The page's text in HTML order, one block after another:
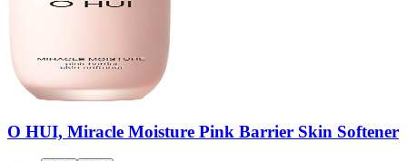
O HUI, Miracle Moisture Pink Barrier Skin Softener